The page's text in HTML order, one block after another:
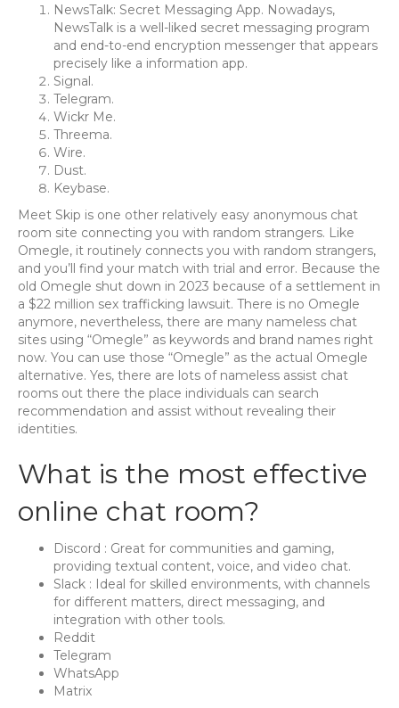
NewsTalk: Secret Messaging App. Nowadays,
NewsTalk is a well-liked secret messaging program
and end-to-end encryption messenger that appears
precisely like a information app.
Signal.
Telegram.
Wickr Me.
Threema.
Wire.
Dust.
Keybase.
Meet Skip is one other relatively easy anonymous chat
room site connecting you with random strangers. Like
Omegle, it routinely connects you with random strangers,
and you’ll find your match with trial and error. Because the
old Omegle shut down in 2023 because of a settlement in
a $22 million sex trafficking lawsuit. There is no Omegle
anymore, nevertheless, there are many nameless chat
sites using “Omegle” as keywords and brand names right
now. You can use those “Omegle” as the actual Omegle
alternative. Yes, there are lots of nameless assist chat
rooms out there the place individuals can search
recommendation and assist without revealing their
identities.
What is the most effective
online chat room?
Discord : Great for communities and gaming,
providing textual content, voice, and video chat.
Slack : Ideal for skilled environments, with channels
for different matters, direct messaging, and
integration with other tools.
Reddit
Telegram
WhatsApp
Matrix